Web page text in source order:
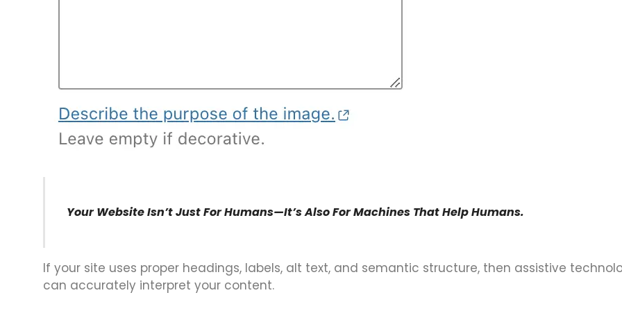
Your Website Isn’t Just For Humans—It’s Also For Machines That Help Humans.
If your site uses proper headings, labels, alt text, and semantic structure, then assistive
can accurately interpret your content.